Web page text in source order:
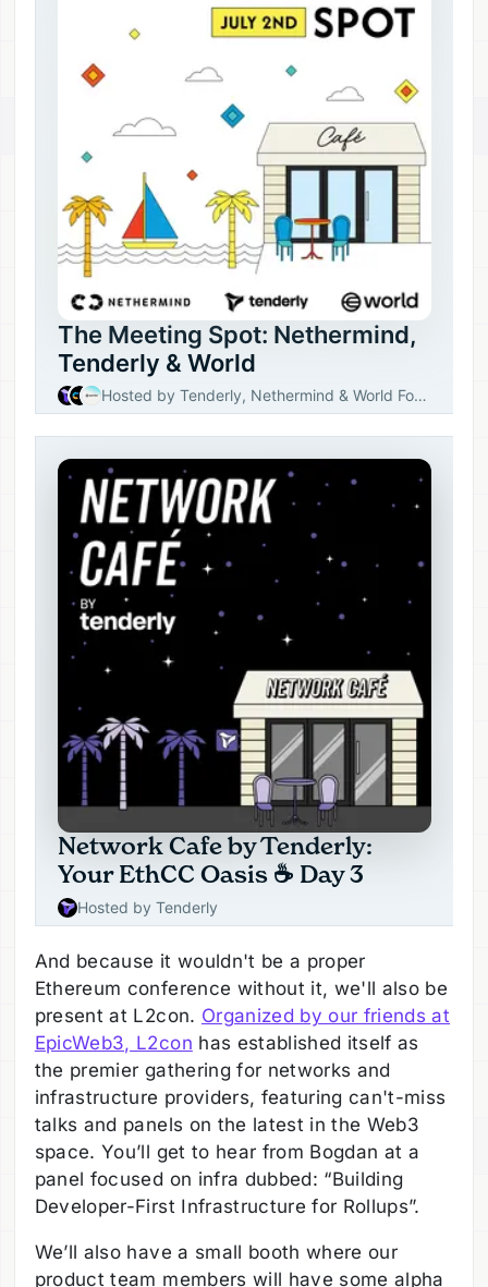
And because it wouldn't be a proper
Ethereum conference without it, we'll also be
present at L2con. Organized by our friends at
EpicWeb3, L2con has established itself as
the premier gathering for networks and
infrastructure providers, featuring can't-miss
talks and panels on the latest in the Web3
space. You’ll get to hear from Bogdan at a
panel focused on infra dubbed: “Building
Developer-First Infrastructure for Rollups”.
We’ll also have a small booth where our
product team members will have some alpha